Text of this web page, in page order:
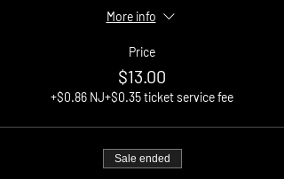
More info
Price
$13.00
+$0.86 NJ+$0.35 ticket service fee
Sale ended